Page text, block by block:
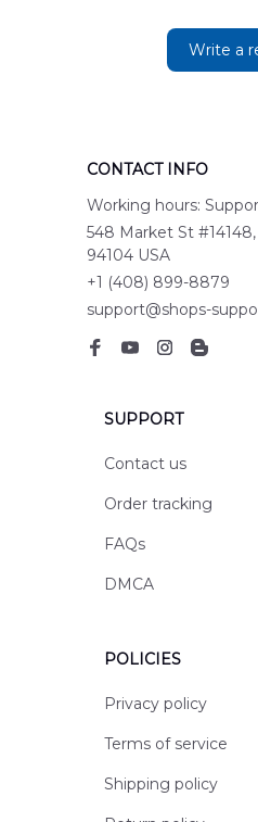
Write a
CONTACT INFO
Working hours:
548 Market St
94104 USA
+1 (408) 899-8879
support@shops-
SUPPORT
Contact us
Order tracking
FAQs
DMCA
POLICIES
Privacy policy
Terms of service
Shipping policy